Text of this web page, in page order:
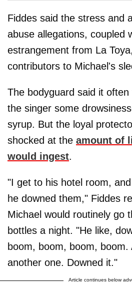
Fiddes said the stress and
abuse allegations, coupled
estrangement from La
contributors to Michael's
The bodyguard said it often
the singer some
syrup. But the loyal
shocked at the amount of
would ingest.
"I get to his hotel room,
he downed them," Fiddes
Michael would routinely go
bottles a night. "He like,
boom, boom, boom,
another one. Downed it."
Article continues below